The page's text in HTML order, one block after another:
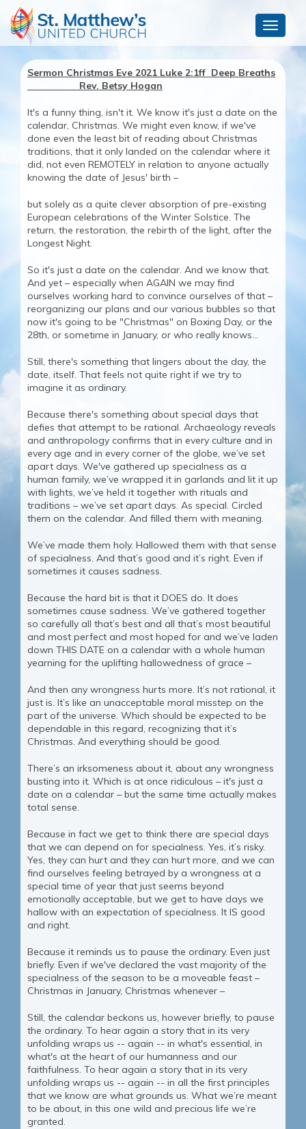
Toggle
Sermon Christmas Eve 2021 Luke 2:1ff Deep Breaths
Rev. Betsy Hogan
It's a funny thing, isn't it. We know it's just a date on the
calendar, Christmas. We might even know, if we've
done even the least bit of reading about Christmas
traditions, that it only landed on the calendar where it
did, not even REMOTELY in relation to anyone actually
knowing the date of Jesus' birth –
but solely as a quite clever absorption of pre-existing
European celebrations of the Winter Solstice. The
return, the restoration, the rebirth of the light, after the
Longest Night.
So it's just a date on the calendar. And we know that.
And yet – especially when AGAIN we may find
ourselves working hard to convince ourselves of that –
reorganizing our plans and our various bubbles so that
now it's going to be "Christmas" on Boxing Day, or the
28th, or sometime in January, or who really knows...
Still, there's something that lingers about the day, the
date, itself. That feels not quite right if we try to
imagine it as ordinary.
Because there's something about special days that
defies that attempt to be rational. Archaeology reveals
and anthropology confirms that in every culture and in
every age and in every corner of the globe, we’ve set
apart days. We've gathered up specialness as a
human family, we’ve wrapped it in garlands and lit it up
with lights, we’ve held it together with rituals and
traditions – we’ve set apart days. As special. Circled
them on the calendar. And filled them with meaning.
We’ve made them holy. Hallowed them with that sense
of specialness. And that’s good and it’s right. Even if
sometimes it causes sadness.
Because the hard bit is that it DOES do. It does
sometimes cause sadness. We’ve gathered together
so carefully all that’s best and all that’s most beautiful
and most perfect and most hoped for and we’ve laden
down THIS DATE on a calendar with a whole human
yearning for the uplifting hallowedness of grace –
And then any wrongness hurts more. It’s not rational, it
just is. It’s like an unacceptable moral misstep on the
part of the universe. Which should be expected to be
dependable in this regard, recognizing that it’s
Christmas. And everything should be good.
There’s an irksomeness about it, about any wrongness
busting into it. Which is at once ridiculous – it's just a
date on a calendar – but the same time actually makes
total sense.
Because in fact we get to think there are special days
that we can depend on for specialness. Yes, it’s risky.
Yes, they can hurt and they can hurt more, and we can
find ourselves feeling betrayed by a wrongness at a
special time of year that just seems beyond
emotionally acceptable, but we get to have days we
hallow with an expectation of specialness. It IS good
and right.
Because it reminds us to pause the ordinary. Even just
briefly. Even if we've declared the vast majority of the
specialness of the season to be a moveable feast –
Christmas in January, Christmas whenever –
Still, the calendar beckons us, however briefly, to pause
the ordinary. To hear again a story that in its very
unfolding wraps us -- again -- in what's essential, in
what's at the heart of our humanness and our
faithfulness. To hear again a story that in its very
unfolding wraps us -- again -- in all the first principles
that we know are what grounds us. What we’re meant
to be about, in this one wild and precious life we’re
granted.